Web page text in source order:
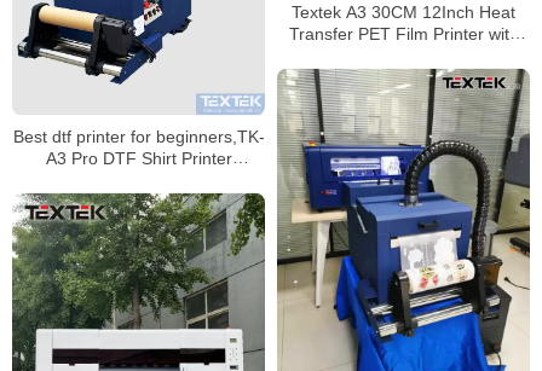
Textek A3 30CM 12Inch Heat
Transfer PET Film Printer with
Machine
Best dtf printer for beginners,TK-
A3 Pro DTF Shirt Printer